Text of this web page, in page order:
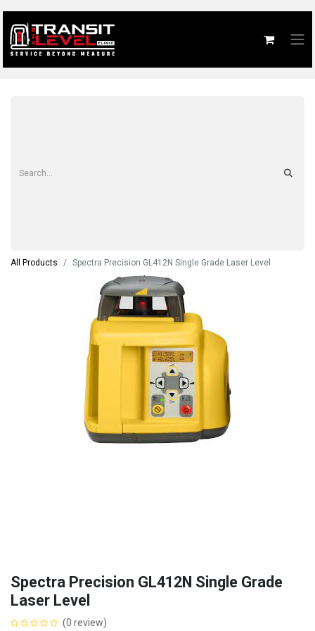
All Products Spectra Precision GL412N Single Grade Laser Level
Spectra Precision GL412N Single Grade
Laser Level
(0 review)